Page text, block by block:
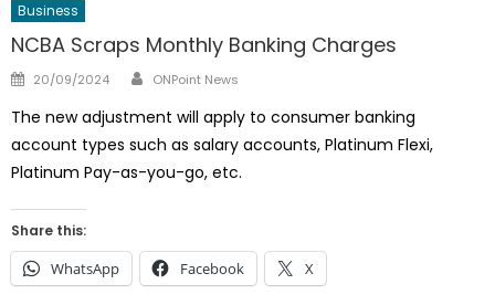
Business
NCBA Scraps Monthly Banking Charges
Posted
20/09/2024 Author
ONPoint News
The new adjustment will apply to consumer banking
account types such as salary accounts, Platinum Flexi,
Platinum Pay-as-you-go, etc.
Share this:
WhatsApp Facebook X